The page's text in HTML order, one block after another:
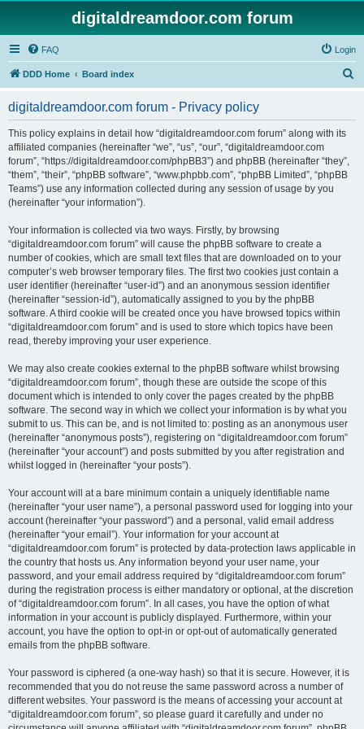
digitaldreamdoor.com forum
FAQ Login
DDD Home Board index
digitaldreamdoor.com forum - Privacy policy
This policy explains in detail how “digitaldreamdoor.com forum” along with its
affiliated companies (hereinafter “we”, “us”, “our”, “digitaldreamdoor.com
forum”, “https://digitaldreamdoor.com/phpBB3”) and phpBB (hereinafter “they”,
“them”, “their”, “phpBB software”, “www.phpbb.com”, “phpBB Limited”, “phpBB
Teams”) use any information collected during any session of usage by you
(hereinafter “your information”).
Your information is collected via two ways. Firstly, by browsing
“digitaldreamdoor.com forum” will cause the phpBB software to create a
number of cookies, which are small text files that are downloaded on to your
computer’s web browser temporary files. The first two cookies just contain a
user identifier (hereinafter “user-id”) and an anonymous session identifier
(hereinafter “session-id”), automatically assigned to you by the phpBB
software. A third cookie will be created once you have browsed topics within
“digitaldreamdoor.com forum” and is used to store which topics have been
read, thereby improving your user experience.
We may also create cookies external to the phpBB software whilst browsing
“digitaldreamdoor.com forum”, though these are outside the scope of this
document which is intended to only cover the pages created by the phpBB
software. The second way in which we collect your information is by what you
submit to us. This can be, and is not limited to: posting as an anonymous user
(hereinafter “anonymous posts”), registering on “digitaldreamdoor.com forum”
(hereinafter “your account”) and posts submitted by you after registration and
whilst logged in (hereinafter “your posts”).
Your account will at a bare minimum contain a uniquely identifiable name
(hereinafter “your user name”), a personal password used for logging into your
account (hereinafter “your password”) and a personal, valid email address
(hereinafter “your email”). Your information for your account at
“digitaldreamdoor.com forum” is protected by data-protection laws applicable in
the country that hosts us. Any information beyond your user name, your
password, and your email address required by “digitaldreamdoor.com forum”
during the registration process is either mandatory or optional, at the discretion
of “digitaldreamdoor.com forum”. In all cases, you have the option of what
information in your account is publicly displayed. Furthermore, within your
account, you have the option to opt-in or opt-out of automatically generated
emails from the phpBB software.
Your password is ciphered (a one-way hash) so that it is secure. However, it is
recommended that you do not reuse the same password across a number of
different websites. Your password is the means of accessing your account at
“digitaldreamdoor.com forum”, so please guard it carefully and under no